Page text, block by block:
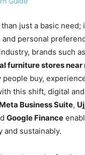
just a basic need;
personal
brands such as
furniture stores near
buy,
this shift, digital
Meta Business Suite,
Google Finance
sustainably.